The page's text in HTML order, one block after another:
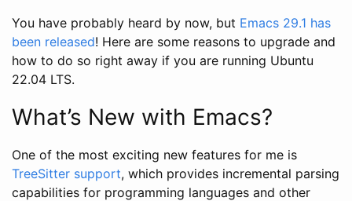
You have probably heard by now, but Emacs 29.1 has
been released! Here are some reasons to upgrade and
how to do so right away if you are running Ubuntu
22.04 LTS.
What’s New with Emacs?
One of the most exciting new features for me is
TreeSitter support, which provides incremental parsing
capabilities for programming languages and other